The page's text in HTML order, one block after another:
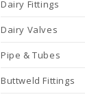
Dairy Fittings
Dairy Valves
Pipe & Tubes
Buttweld Fittings